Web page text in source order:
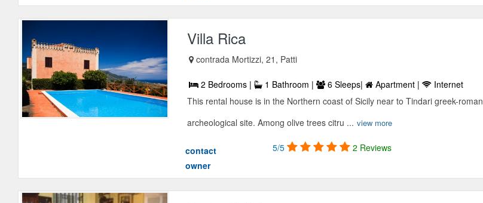
Villa Rica
contrada Mortizzi, 21, Patti
2 Bedrooms | 1 Bathroom | 6 Sleeps| Apartment |
Internet
This rental house is in the Northern coast of Sicily near to Tindari greek-roman
archeological site. Among olive trees citru ... view more
contact
owner
5/5 2 Reviews